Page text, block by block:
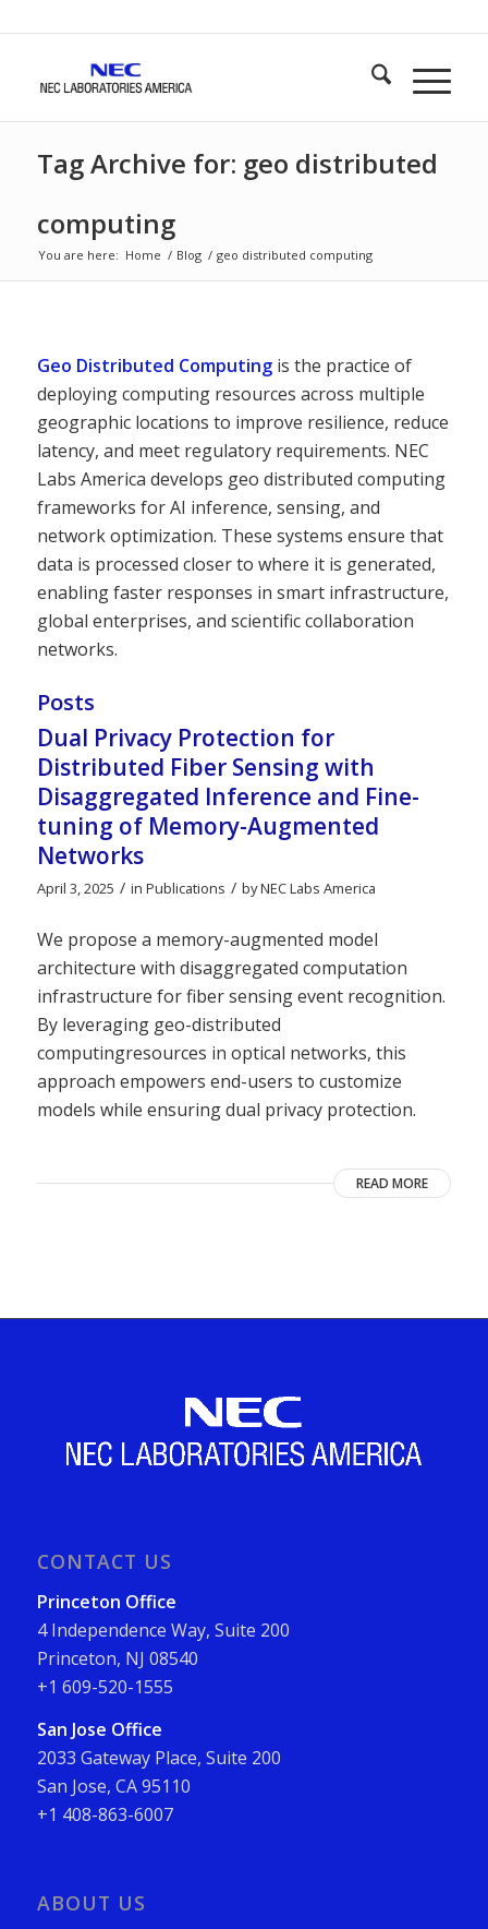
Tag Archive for: geo distributed
computing
You are here: Home / Blog / geo distributed computing
Geo Distributed Computingis the practice of
deploying computing resources across multiple
geographic locations to improve resilience, reduce
latency, and meet regulatory requirements. NEC
Labs America develops geo distributed computing
frameworks for AI inference, sensing, and
network optimization. These systems ensure that
data is processed closer to where it is generated,
enabling faster responses in smart infrastructure,
global enterprises, and scientific collaboration
networks.
Posts
Dual Privacy Protection for
Distributed Fiber Sensing with
Disaggregated Inference and Fine-
tuning of Memory-Augmented
Networks
April 3, 2025 / in Publications / byNEC Labs America
We propose a memory-augmented model
architecture with disaggregated computation
infrastructure for fiber sensing event recognition.
By leveraging geo-distributed
computingresources in optical networks, this
approach empowers end-users to customize
models while ensuring dual privacy protection.
READ MORE
CONTACT US
Princeton Office
4 Independence Way, Suite 200
Princeton, NJ 08540
+1 609-520-1555
San Jose Office
2033 Gateway Place, Suite 200
San Jose, CA 95110
+1 408-863-6007
ABOUT US